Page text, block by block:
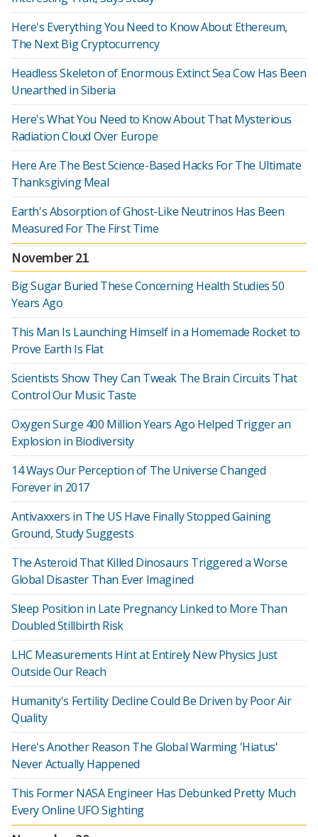
Here's Everything You Need to Know About Ethereum,
The Next Big Cryptocurrency
Headless Skeleton of Enormous Extinct Sea Cow Has Been
Unearthed in Siberia
Here's What You Need to Know About That Mysterious
Radiation Cloud Over Europe
Here Are The Best Science-Based Hacks For The Ultimate
Thanksgiving Meal
Earth's Absorption of Ghost-Like Neutrinos Has Been
Measured For The First Time
November 21
Big Sugar Buried These Concerning Health Studies 50
Years Ago
This Man Is Launching Himself in a Homemade Rocket to
Prove Earth Is Flat
Scientists Show They Can Tweak The Brain Circuits That
Control Our Music Taste
Oxygen Surge 400 Million Years Ago Helped Trigger an
Explosion in Biodiversity
14 Ways Our Perception of The Universe Changed
Forever in 2017
Antivaxxers in The US Have Finally Stopped Gaining
Ground, Study Suggests
The Asteroid That Killed Dinosaurs Triggered a Worse
Global Disaster Than Ever Imagined
Sleep Position in Late Pregnancy Linked to More Than
Doubled Stillbirth Risk
LHC Measurements Hint at Entirely New Physics Just
Outside Our Reach
Humanity's Fertility Decline Could Be Driven by Poor Air
Quality
Here's Another Reason The Global Warming 'Hiatus'
Never Actually Happened
This Former NASA Engineer Has Debunked Pretty Much
Every Online UFO Sighting